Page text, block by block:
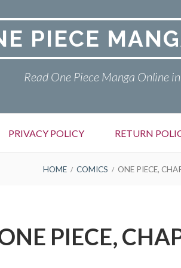
PIECE
Read One Piece Manga Online
PRIVACY POLICY RETURN
HOME COMICS ONE PIECE,
PIECE,